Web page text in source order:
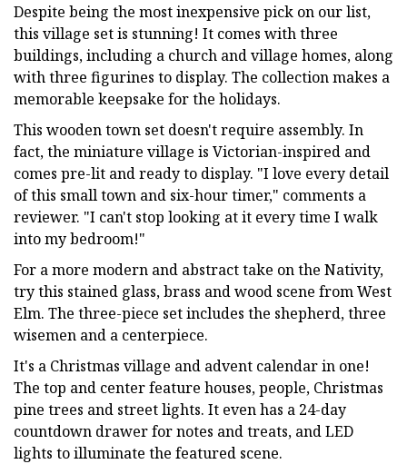
Despite being the most inexpensive pick on our list,
this village set is stunning! It comes with three
buildings, including a church and village homes, along
with three figurines to display. The collection makes a
memorable keepsake for the holidays.
This wooden town set doesn't require assembly. In
fact, the miniature village is Victorian-inspired and
comes pre-lit and ready to display. "I love every detail
of this small town and six-hour timer," comments a
reviewer. "I can't stop looking at it every time I walk
into my bedroom!"
For a more modern and abstract take on the Nativity,
try this stained glass, brass and wood scene from West
Elm. The three-piece set includes the shepherd, three
wisemen and a centerpiece.
It's a Christmas village and advent calendar in one!
The top and center feature houses, people, Christmas
pine trees and street lights. It even has a 24-day
countdown drawer for notes and treats, and LED
lights to illuminate the featured scene.